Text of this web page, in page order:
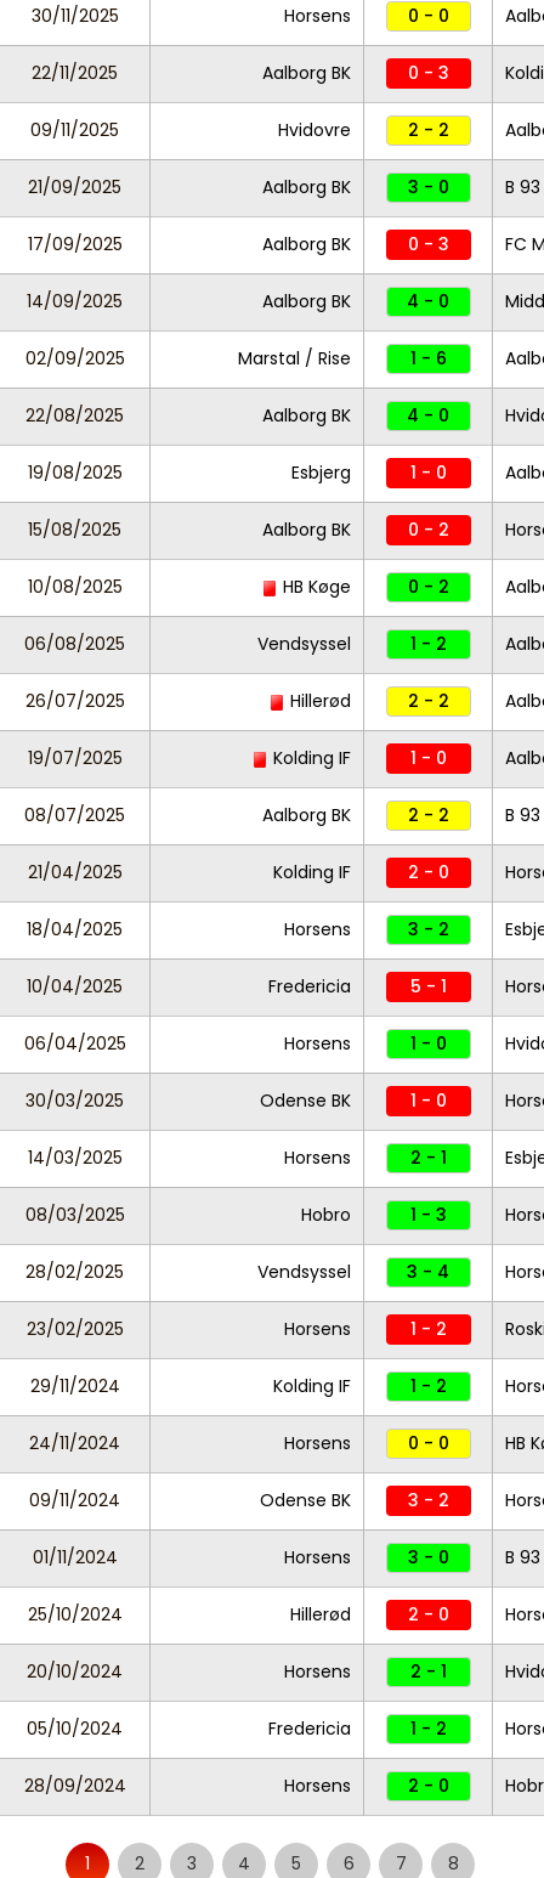
30/11/2025 Horsens 0 - 0
22/11/2025 Aalborg BK 0 - 3
09/11/2025 Hvidovre 2 - 2
21/09/2025 Aalborg BK 3 - 0 B 93
17/09/2025 Aalborg BK 0 - 3 FC
14/09/2025 Aalborg BK 4 - 0
02/09/2025 Marstal / Rise 1 - 6
22/08/2025 Aalborg BK 4 - 0
19/08/2025 Esbjerg 1 - 0
15/08/2025 Aalborg BK 0 - 2
10/08/2025 HB Køge 0 - 2
06/08/2025 Vendsyssel 1 - 2
26/07/2025 Hillerød 2 - 2
19/07/2025 Kolding IF 1 - 0
08/07/2025 Aalborg BK 2 - 2 B 93
21/04/2025 Kolding IF 2 - 0
18/04/2025 Horsens 3 - 2
10/04/2025 Fredericia 5 - 1
06/04/2025 Horsens 1 - 0
30/03/2025 Odense BK 1 - 0
14/03/2025 Horsens 2 - 1
08/03/2025 Hobro 1 - 3
28/02/2025 Vendsyssel 3 - 4
23/02/2025 Horsens 1 - 2
29/11/2024 Kolding IF 1 - 2
24/11/2024 Horsens 0 - 0 HB
09/11/2024 Odense BK 3 - 2
01/11/2024 Horsens 3 - 0 B 93
25/10/2024 Hillerød 2 - 0
20/10/2024 Horsens 2 - 1
05/10/2024 Fredericia 1 - 2
28/09/2024 Horsens 2 - 0
1 2 3 4 5 6 7 8